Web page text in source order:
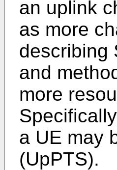
an uplink
as more
describing
and
more
a UE may
(UpPTS).